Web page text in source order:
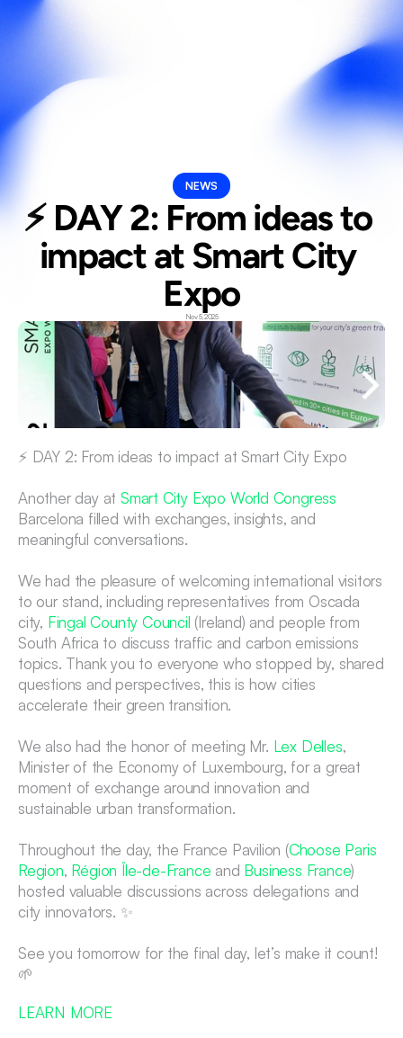
NEWS
⚡ DAY 2: From ideas to
impact at Smart City
Expo
Nov 5, 2025
⚡ DAY 2: From ideas to impact at Smart City Expo
Another day at Smart City Expo World Congress
Barcelona filled with exchanges, insights, and
meaningful conversations.
We had the pleasure of welcoming international visitors
to our stand, including representatives from Oscada
city, Fingal County Council (Ireland) and people from
South Africa to discuss traffic and carbon emissions
topics. Thank you to everyone who stopped by, shared
questions and perspectives, this is how cities
accelerate their green transition.
We also had the honor of meeting Mr. Lex Delles,
Minister of the Economy of Luxembourg, for a great
moment of exchange around innovation and
sustainable urban transformation.
Throughout the day, the France Pavilion (Choose Paris
Region, Région Île-de-France and Business France)
hosted valuable discussions across delegations and
city innovators. ✨
See you tomorrow for the final day, let’s make it count!
🌱
LEARN MORE